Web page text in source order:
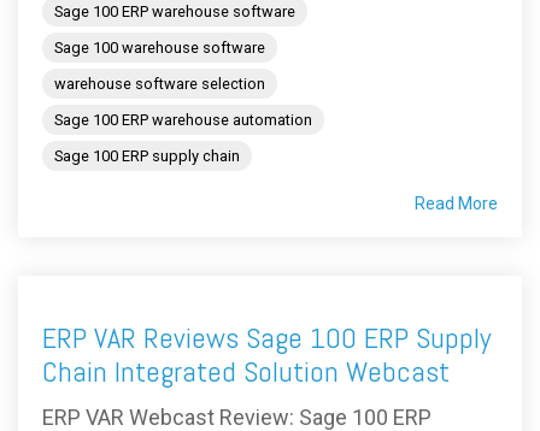
Sage 100 ERP warehouse software
Sage 100 warehouse software
warehouse software selection
Sage 100 ERP warehouse automation
Sage 100 ERP supply chain
Read More
ERP VAR Reviews Sage 100 ERP Supply
Chain Integrated Solution Webcast
ERP VAR Webcast Review: Sage 100 ERP